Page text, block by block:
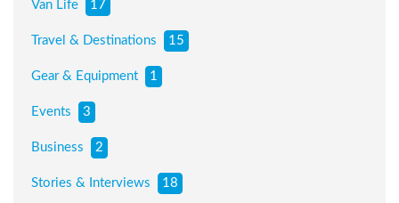
Van Life 17
Travel & Destinations 15
Gear & Equipment 1
Events 3
Business 2
Stories & Interviews 18